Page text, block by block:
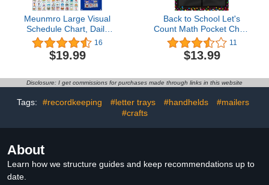
Meunmro Large Visual
Schedule Chart, Daily
Routine Chart with 70
Cards, Visual Calendar
Pocket Chart Autism
16
$19.99
Back to School Let's
Count Math Pocket Chart
for Chalkboard Brights
Comprehensive
Decoration Place Value
Counting Caddie Teacher
Pocket Chart for Home
School Decor
11
$13.99
Disclosure: I get commissions for purchases made through links in this website
Tags: #recordkeeping #letter trays #handhelds
#mailers
#crafts
About
Learn how we structure guides and keep recommendations up to
date.